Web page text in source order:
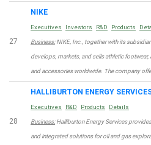
27
NIKE
Executives Investors R&D Products
Business:NIKE, Inc., together with its
develops, markets, and sells athletic footwear,
and accessories worldwide. The company
28
HALLIBURTON ENERGY
Executives R&D Products Details
Business:Halliburton Energy Services
and integrated solutions for oil and gas